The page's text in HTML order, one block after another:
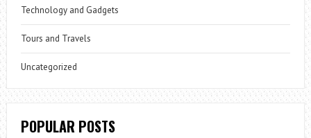
Technology and Gadgets
Tours and Travels
Uncategorized
POPULAR POSTS